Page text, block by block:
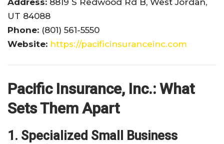
UT 84088
Phone: (801) 561-5550
Website: https://pacificinsuranceinc.com
Pacific Insurance, Inc.: What
Sets Them Apart
1. Specialized Small Business